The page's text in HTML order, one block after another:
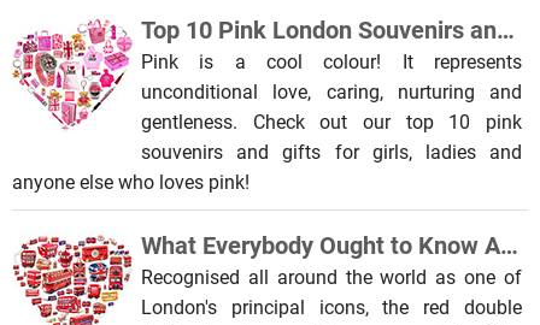
Top 10 Pink London Souvenirs and Gifts for Girls
Pink is a cool colour! It represents
unconditional love, caring, nurturing and
gentleness. Check out our top 10 pink
souvenirs and gifts for girls, ladies and
anyone else who loves pink!
What Everybody Ought to Know About the Red London Double Decker Bus
Recognised all around the world as one of
London's principal icons, the red double